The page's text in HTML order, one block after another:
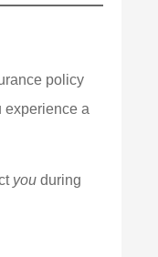
policy
a
you during